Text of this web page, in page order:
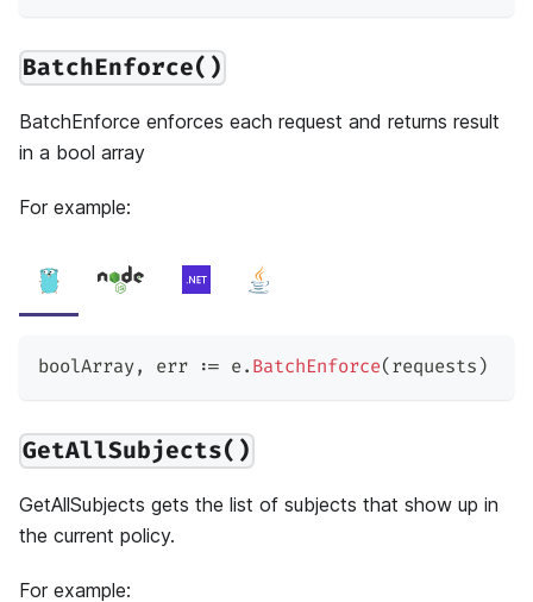
BatchEnforce()
BatchEnforce enforces each request and returns result
in a bool array
For example:
boolArray, err := e. BatchEnforce( requests )
GetAllSubjects()
GetAllSubjects gets the list of subjects that show up in
the current policy.
For example: